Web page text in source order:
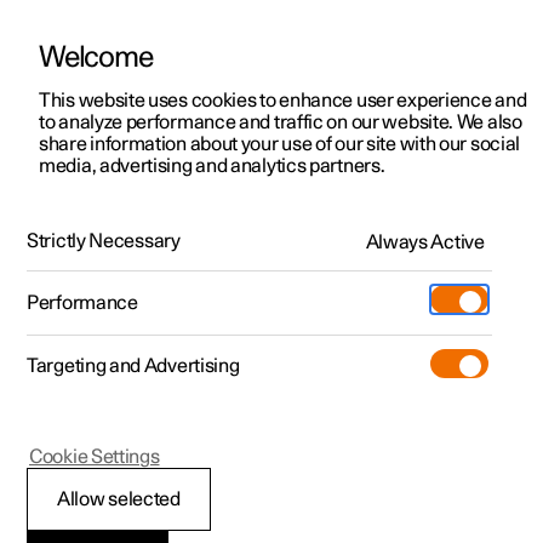
ManualVideo gallerySoftware updates
Polestar 2 - 2024
Welcome
This website uses cookies to enhance user experience and
to analyze performance and traffic on our website. We also
share information about your use of our site with our social
media, advertising and analytics partners.
Strictly Necessary Always Active
Performance
Targeting and Advertising
Allow selected
Cookie Settings